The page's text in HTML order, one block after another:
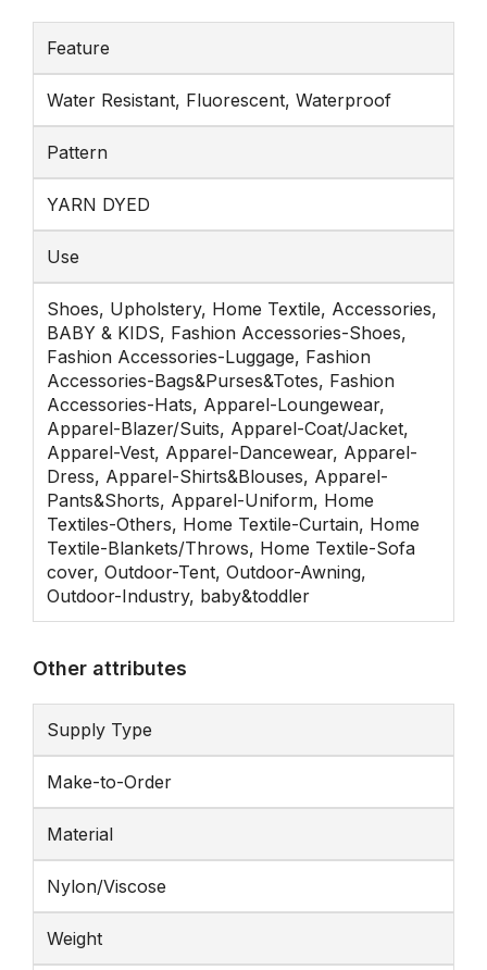
Feature
Water Resistant, Fluorescent, Waterproof
Pattern
YARN DYED
Use
Shoes, Upholstery, Home Textile, Accessories,
BABY & KIDS, Fashion Accessories-Shoes,
Fashion Accessories-Luggage, Fashion
Accessories-Bags&Purses&Totes, Fashion
Accessories-Hats, Apparel-Loungewear,
Apparel-Blazer/Suits, Apparel-Coat/Jacket,
Apparel-Vest, Apparel-Dancewear, Apparel-
Dress, Apparel-Shirts&Blouses, Apparel-
Pants&Shorts, Apparel-Uniform, Home
Textiles-Others, Home Textile-Curtain, Home
Textile-Blankets/Throws, Home Textile-Sofa
cover, Outdoor-Tent, Outdoor-Awning,
Outdoor-Industry, baby&toddler
Other attributes
Supply Type
Make-to-Order
Material
Nylon/Viscose
Weight